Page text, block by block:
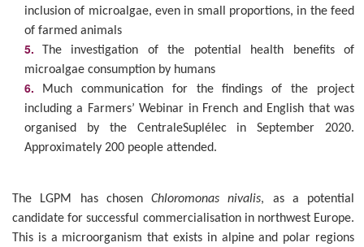
inclusion of microalgae, even in small proportions, in the feed
of farmed animals
The investigation of the potential health benefits of
microalgae consumption by humans
Much communication for the findings of the project
including a Farmers’ Webinar in French and English that was
organised by the CentraleSuplélec in September 2020.
Approximately 200 people attended.
The LGPM has chosen Chloromonas nivalis, as a potential
candidate for successful commercialisation in northwest Europe.
This is a microorganism that exists in alpine and polar regions